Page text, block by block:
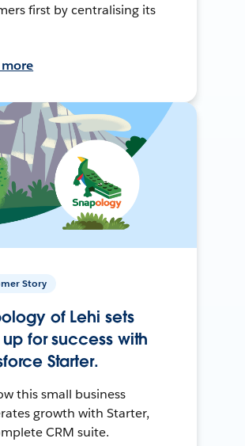
first by centralising its
Story
of Lehi sets
for success with
Starter.
this small business
growth with Starter,
CRM suite.